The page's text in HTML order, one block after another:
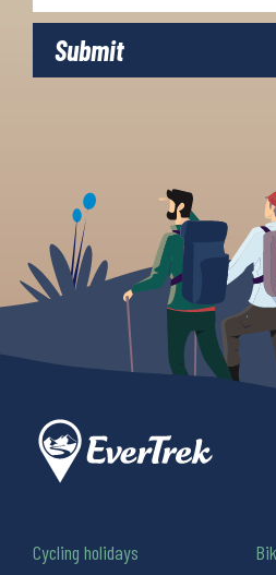
Cycling holidays